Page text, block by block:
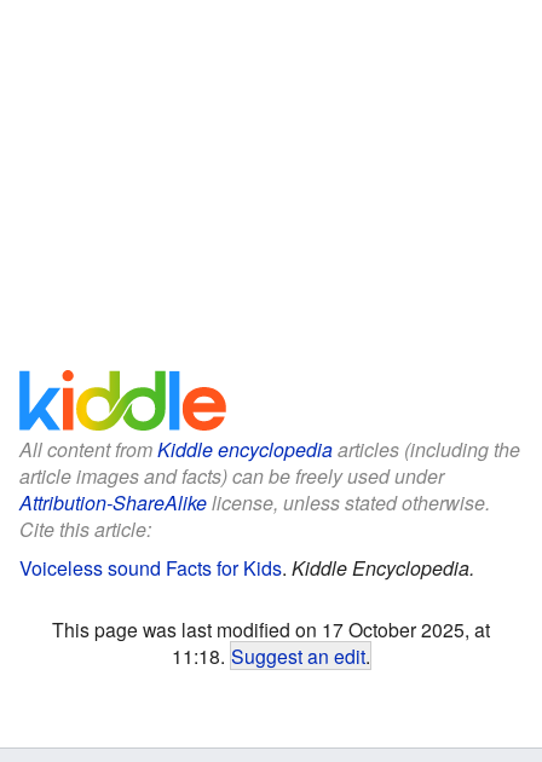
All content fromKiddle encyclopediaarticles (including the
article images and facts) can be freely used under
Attribution-ShareAlikelicense, unless stated otherwise.
Cite this article:
Voiceless sound Facts for Kids. Kiddle Encyclopedia.
This page was last modified on 17 October 2025, at
11:18. Suggest an edit.